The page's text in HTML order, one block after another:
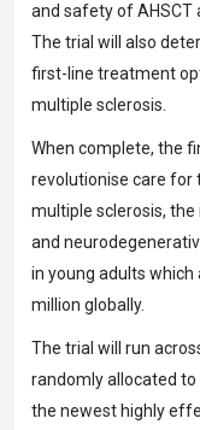
and safety of AHSCT
The trial will also
first-line treatment
multiple sclerosis.
When complete, the
revolutionise care for
multiple sclerosis,
and
in young adults which
million globally.
The trial will run
randomly allocated
the newest highly